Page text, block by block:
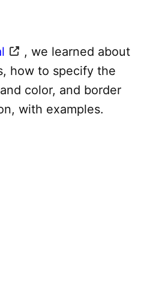
, we learned about
how to specify the
color, and border
with examples.